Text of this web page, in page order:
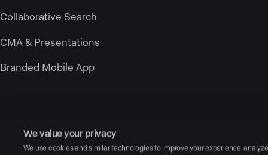
We value your privacy
We use cookies and similar technologies to improve your experience,
Collaborative Search
CMA & Presentations
Branded Mobile App
© Copyright 2026 Luxury Presence, Inc. — All rights reserved.